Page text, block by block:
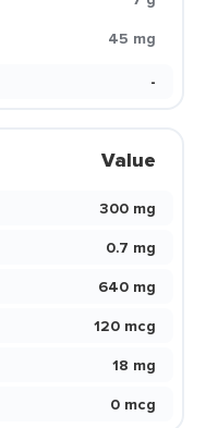
45 mg
-
Value
300 mg
0.7 mg
640 mg
120 mcg
18 mg
0 mcg